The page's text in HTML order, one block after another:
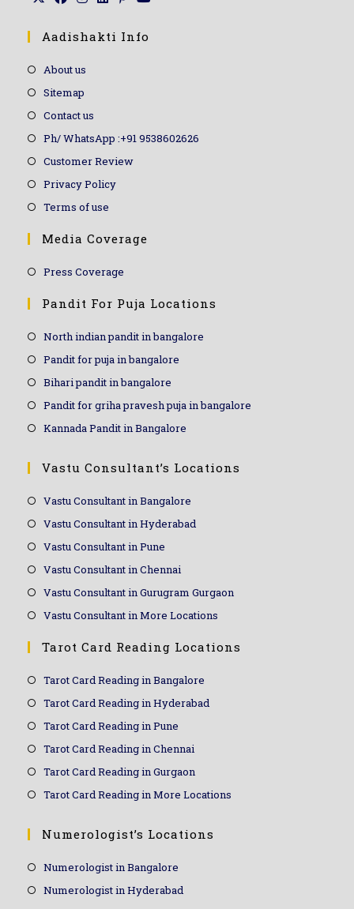
Aadishakti Info
About us
Sitemap
Contact us
Ph/ WhatsApp :+91 9538602626
Customer Review
Privacy Policy
Terms of use
Media Coverage
Press Coverage
Pandit For Puja Locations
North indian pandit in bangalore
Pandit for puja in bangalore
Bihari pandit in bangalore
Pandit for griha pravesh puja in bangalore
Kannada Pandit in Bangalore
Vastu Consultant’s Locations
Vastu Consultant in Bangalore
Vastu Consultant in Hyderabad
Vastu Consultant in Pune
Vastu Consultant in Chennai
Vastu Consultant in Gurugram Gurgaon
Vastu Consultant in More Locations
Tarot Card Reading Locations
Tarot Card Reading in Bangalore
Tarot Card Reading in Hyderabad
Tarot Card Reading in Pune
Tarot Card Reading in Chennai
Tarot Card Reading in Gurgaon
Tarot Card Reading in More Locations
Numerologist’s Locations
Numerologist in Bangalore
Numerologist in Hyderabad